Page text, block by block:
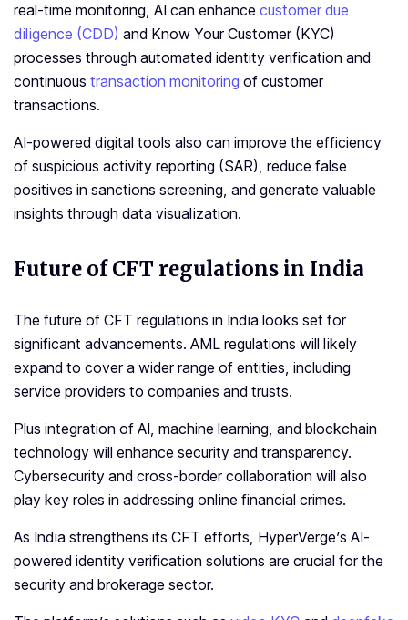
real-time monitoring, AI can enhance customer due
diligence (CDD) and Know Your Customer (KYC)
processes through automated identity verification and
continuous transaction monitoring of customer
transactions.
AI-powered digital tools also can improve the efficiency
of suspicious activity reporting (SAR), reduce false
positives in sanctions screening, and generate valuable
insights through data visualization.
Future ofCFT regulations in India
The future of CFT regulations in India looks set for
significant advancements. AML regulations will likely
expand to cover a wider range of entities, including
service providers to companies and trusts.
Plus integration of AI, machine learning, and blockchain
technology will enhance security and transparency.
Cybersecurity and cross-border collaboration will also
play key roles in addressing online financial crimes.
As India strengthens its CFT efforts, HyperVerge’s AI-
powered identity verification solutions are crucial for the
security and brokerage sector.